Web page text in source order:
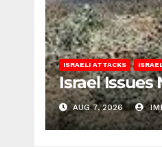
ISRAELI ATTACKS
Israel
AUG 7, 2026